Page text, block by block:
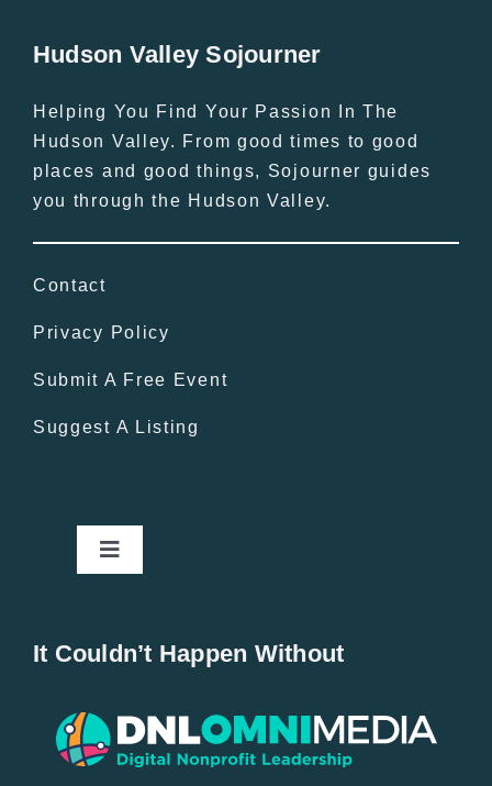
Hudson Valley Sojourner
Helping You Find Your Passion In The
Hudson Valley. From good times to good
places and good things, Sojourner guides
you through the Hudson Valley.
Contact
Privacy Policy
Submit A Free Event
Suggest A Listing
Toggle
Popular
It Couldn’t Happen Without